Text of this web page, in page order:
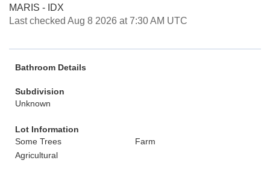
MARIS - IDX
Last checked Aug 8 2026 at 7:30 AM UTC
Bathroom Details
Subdivision
Unknown
Lot Information
Some Trees
Farm
Agricultural